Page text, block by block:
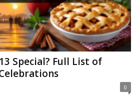
Special? Full List of
0